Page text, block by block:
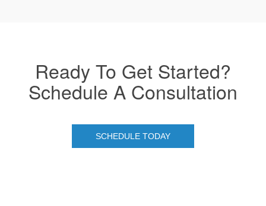
Ready To Get Started?
Schedule A Consultation
SCHEDULE TODAY